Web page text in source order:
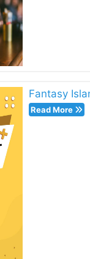
Fantasy
Read More